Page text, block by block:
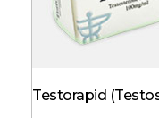
Testorapid